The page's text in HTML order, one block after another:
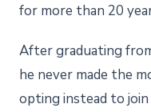
for more than 20
After graduating
he never made the
opting instead to